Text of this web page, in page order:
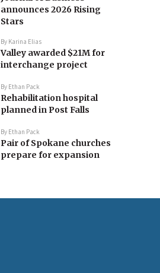
announces 2026 Rising
Stars
By Karina Elias
Valley awarded $21M for
interchange project
By Ethan Pack
Rehabilitation hospital
planned in Post Falls
By Ethan Pack
Pair of Spokane churches
prepare for expansion